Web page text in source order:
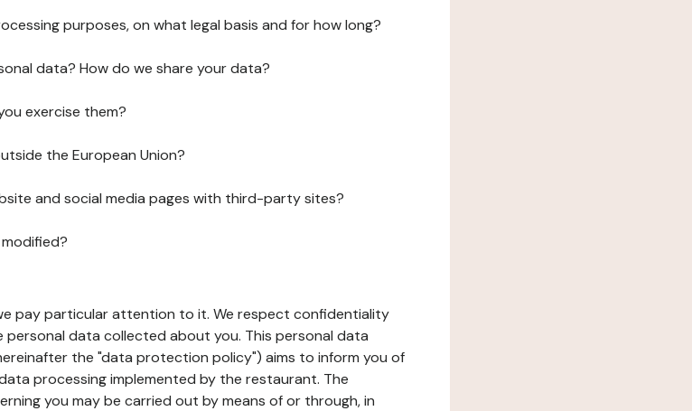
purposes, on what legal basis and for how long?
data? How do we share your data?
exercise them?
the European Union?
and social media pages with third-party sites?
pay particular attention to it. We respect confidentiality
data collected about you. This personal data
the "data protection policy") aims to inform you of
processing implemented by the restaurant. The
you may be carried out by means of or through, in